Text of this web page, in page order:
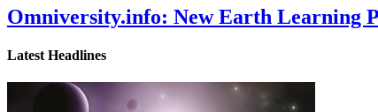
Omniversity.info: New Earth Learning
Latest Headlines